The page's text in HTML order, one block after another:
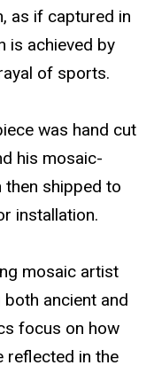
as if captured in
is achieved by
of sports.
was hand cut
his mosaic-
shipped to
installation.
mosaic artist
ancient and
focus on how
reflected in the